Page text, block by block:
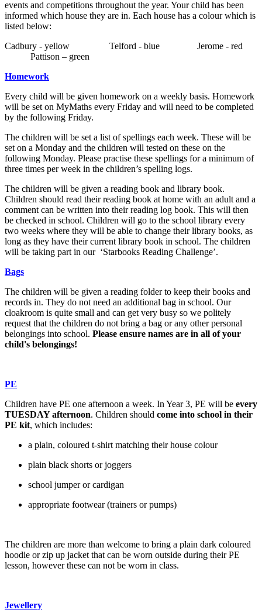
events and competitions throughout the year. Your child has been
informed which house they are in. Each house has a colour which is
listed below:
Cadbury - yellow Telford - blue Jerome - red
Pattison – green
Homework
Every child will be given homework on a weekly basis. Homework
will be set on MyMaths every Friday and will need to be completed
by the following Friday.
The children will be set a list of spellings each week. These will be
set on a Monday and the children will tested on these on the
following Monday. Please practise these spellings for a minimum of
three times per week in the children’s spelling logs.
The children will be given a reading book and library book.
Children should read their reading book at home with an adult and a
comment can be written into their reading log book. This will then
be checked in school. Children will go to the school library every
two weeks where they will be able to change their library books, as
long as they have their current library book in school. The children
will be taking part in our ‘Starbooks Reading Challenge’.
Bags
The children will be given a reading folder to keep their books and
records in. They do not need an additional bag in school. Our
cloakroom is quite small and can get very busy so we politely
request that the children do not bring a bag or any other personal
belongings into school. Please ensure names are in all of your
child's belongings!
PE
Children have PE one afternoon a week. In Year 3, PE will be every
TUESDAY afternoon. Children should come into school in their
PE kit, which includes:
a plain, coloured t-shirt matching their house colour
plain black shorts or joggers
school jumper or cardigan
appropriate footwear (trainers or pumps)
The children are more than welcome to bring a plain dark coloured
hoodie or zip up jacket that can be worn outside during their PE
lesson, however these can not be worn in class.
Jewellery